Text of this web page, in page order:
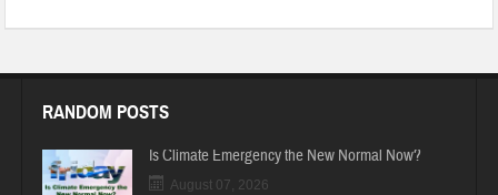
RANDOM POSTS
Is Climate Emergency the New Normal Now?
August 07, 2026